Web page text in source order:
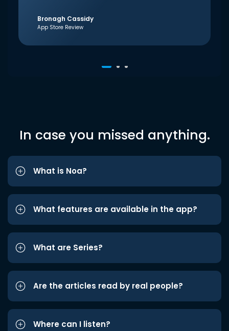
Bronagh Cassidy
App Store Review
In case you missed anything.
What is Noa?
What features are available in the app?
What are Series?
Are the articles read by real people?
Where can I listen?